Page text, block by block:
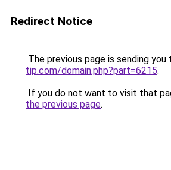
Redirect Notice
The previous page is sending you
tip.com/domain.php?part=6215.
If you do not want to visit that
the previous page.